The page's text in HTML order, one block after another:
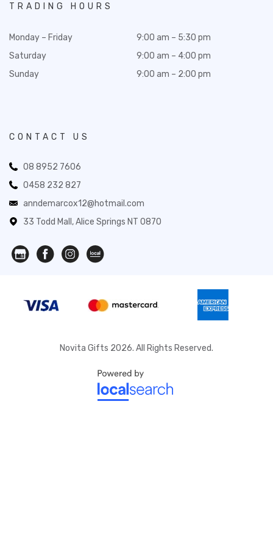
TRADING HOURS
Monday – Friday
Saturday
Sunday
9:00 am – 5:30 pm
9:00 am – 4:00 pm
9:00 am – 2:00 pm
CONTACT US
08 8952 7606
0458 232 827
anndemarcox12@hotmail.com
33 Todd Mall, Alice Springs NT 0870
Novita Gifts 2026. All Rights Reserved.